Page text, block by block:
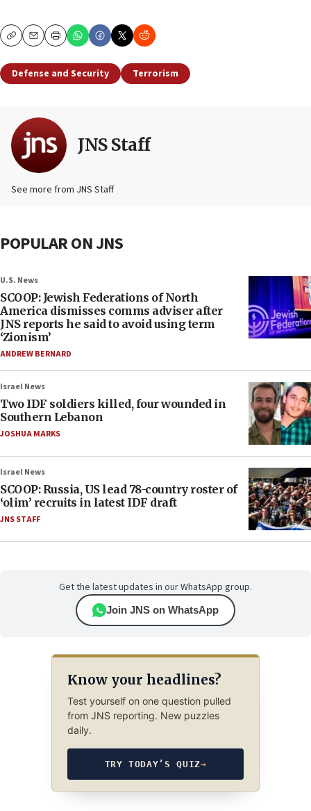
CopyEmailPrint
Defense and Security Terrorism
JNS Staff
See more from JNS Staff
POPULAR ON JNS
U.S. News
SCOOP: Jewish Federations of North
America dismisses comms adviser after
JNS reports he said to avoid using term
‘Zionism’
ANDREW BERNARD
Israel News
Two IDF soldiers killed, four wounded in
Southern Lebanon
JOSHUA MARKS
Israel News
SCOOP: Russia, US lead 78-country roster of
‘olim’ recruits in latest IDF draft
JNS STAFF
Get the latest updates in our WhatsApp group.
Join JNS on WhatsApp
Know your headlines?
Test yourself on one question pulled
from JNS reporting. New puzzles
daily.
TRY TODAY’S QUIZ→